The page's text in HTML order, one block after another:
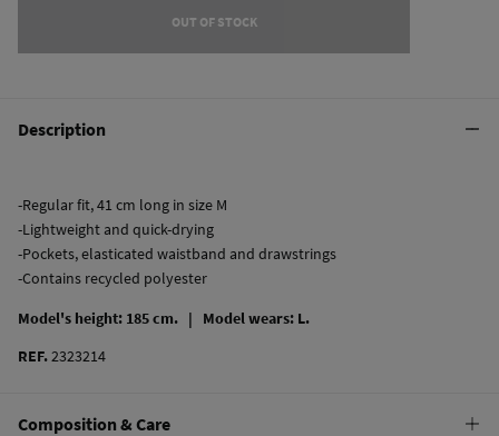
OUT OF STOCK
Description
-Regular fit, 41 cm long in size M
-Lightweight and quick-drying
-Pockets, elasticated waistband and drawstrings
-Contains recycled polyester
Model's height: 185 cm. | Model wears: L.
REF.2323214
Composition & Care